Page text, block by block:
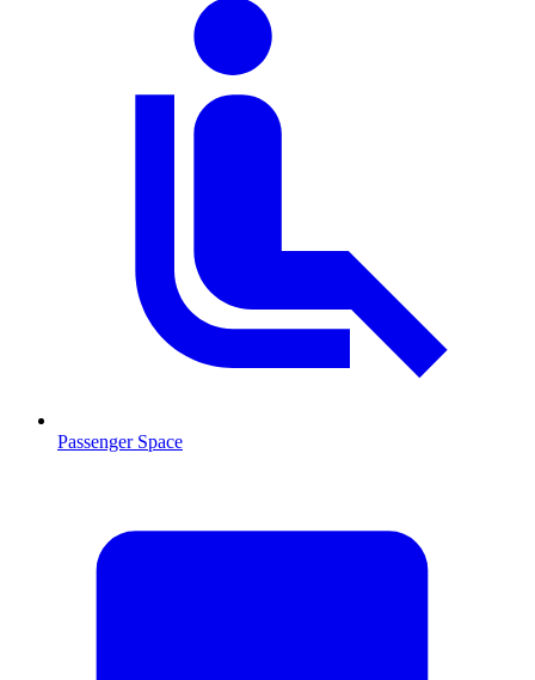
Passenger Space